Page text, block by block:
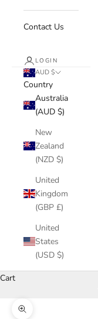
Contact Us
LOGIN
AUD $
Country
Australia
(AUD $)
New
Zealand
(NZD $)
United
Kingdom
(GBP £)
United
States
(USD $)
Cart
Zoom picture